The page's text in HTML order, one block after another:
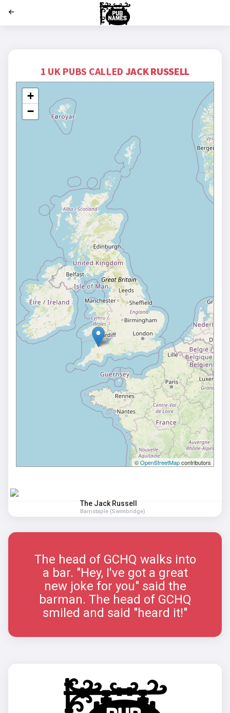
1 UK PUBS CALLED JACK RUSSELL
+
−
©OpenStreetMapcontributors
The Jack Russell
Barnstaple (Swimbridge)
The head of GCHQ walks into
a bar. "Hey, I've got a great
new joke for you" said the
barman. The head of GCHQ
smiled and said "heard it!"